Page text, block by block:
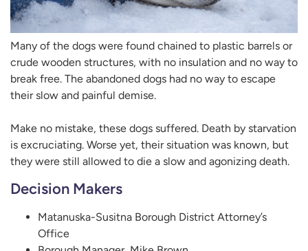
Many of the dogs were found chained to plastic barrels or
crude wooden structures, with no insulation and no way to
break free. The abandoned dogs had no way to escape
their slow and painful demise.
Make no mistake, these dogs suffered. Death by starvation
is excruciating. Worse yet, their situation was known, but
they were still allowed to die a slow and agonizing death.
Decision Makers
Matanuska-Susitna Borough District Attorney’s
Office